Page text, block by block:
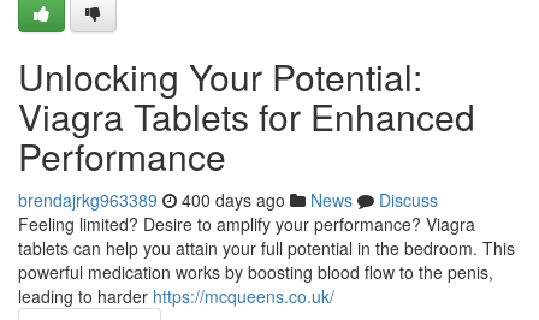
Unlocking Your Potential:
Viagra Tablets for Enhanced
Performance
brendajrkg963389 400 days ago News
Discuss
Feeling limited? Desire to amplify your performance? Viagra
tablets can help you attain your full potential in the bedroom. This
powerful medication works by boosting blood flow to the penis,
leading to harder https://mcqueens.co.uk/